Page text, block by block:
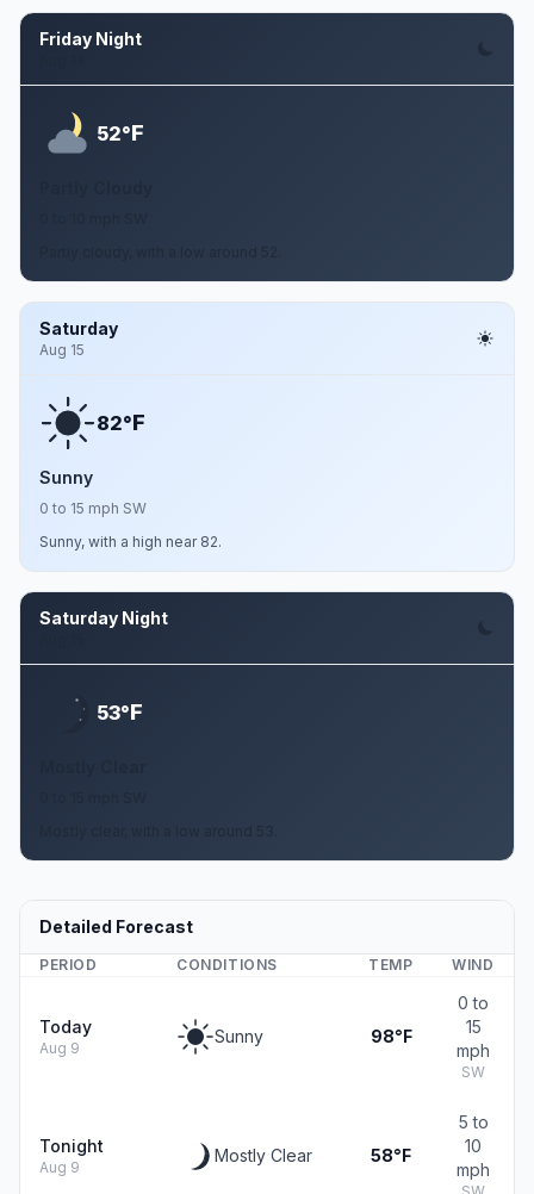
Friday Night
52°F
Saturday
Aug 15
82°F
Sunny
0 to 15 mph SW
Sunny, with a high near 82.
Saturday Night
53°F
Detailed Forecast
PERIOD CONDITIONS TEMP WIND
Today
Aug 9
Sunny 98°F
0 to
15
mph
SW
Tonight
Aug 9
Mostly Clear 58°F
5 to
10
mph